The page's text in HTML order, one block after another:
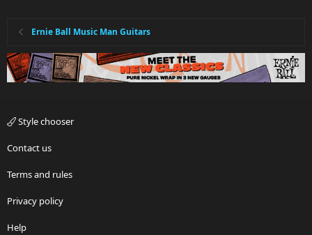
Ernie Ball Music Man Guitars
Style chooser
Contact us
Terms and rules
Privacy policy
Help